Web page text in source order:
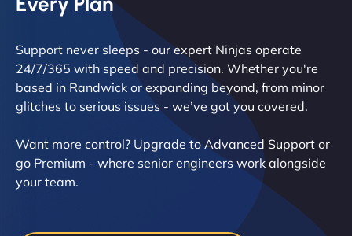
Support never sleeps - our expert Ninjas operate
24/7/365 with speed and precision. Whether you're
based in Randwick or expanding beyond, from minor
glitches to serious issues - we’ve got you covered.
Want more control? Upgrade to Advanced Support or
go Premium - where senior engineers work alongside
your team.